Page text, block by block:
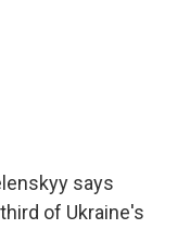
says
of Ukraine's